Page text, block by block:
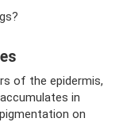
of the epidermis,
in
on